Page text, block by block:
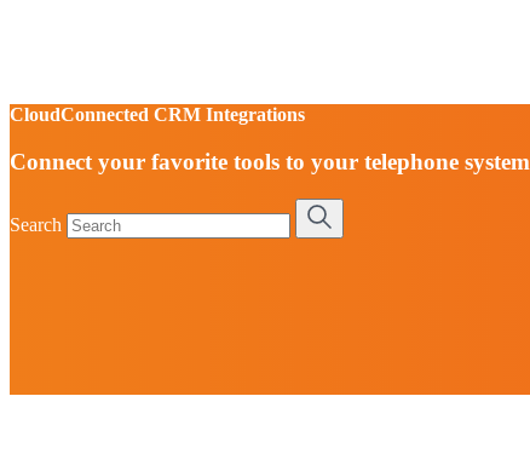
CloudConnected CRM Integrations
Connect your favorite tools to your telephone system
Search